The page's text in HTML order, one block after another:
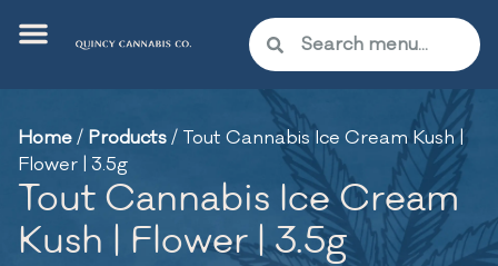
Home/ Products/ Tout Cannabis Ice Cream Kush |
Flower | 3.5g
Tout Cannabis Ice Cream
Kush | Flower | 3.5g